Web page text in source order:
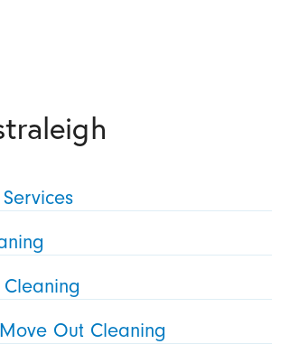
Out Cleaning